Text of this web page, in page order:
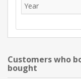
Year
Customers who
bought